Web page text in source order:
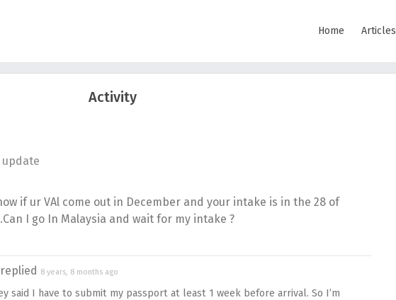
Home Articles
Activity
if ur VAl come out in December and your intake is in the 28 of
I go In Malaysia and wait for my intake ?
replied 8 years, 8 months ago
said I have to submit my passport at least 1 week before arrival. So I’m